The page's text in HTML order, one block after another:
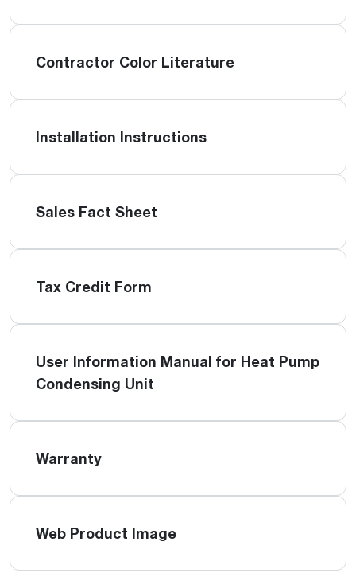
Contractor Color Literature
Installation Instructions
Sales Fact Sheet
Tax Credit Form
User Information Manual for Heat Pump
Condensing Unit
Warranty
Web Product Image